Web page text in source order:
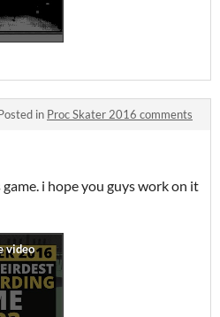
in Proc Skater 2016 comments
i hope you guys work on it